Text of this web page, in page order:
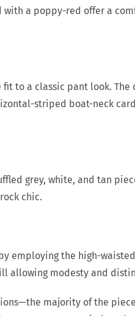
a poppy-red offer a
to a classic pant look.
striped boat-neck
grey, white, and tan
chic.
employing the high-
allowing modesty and
majority of the